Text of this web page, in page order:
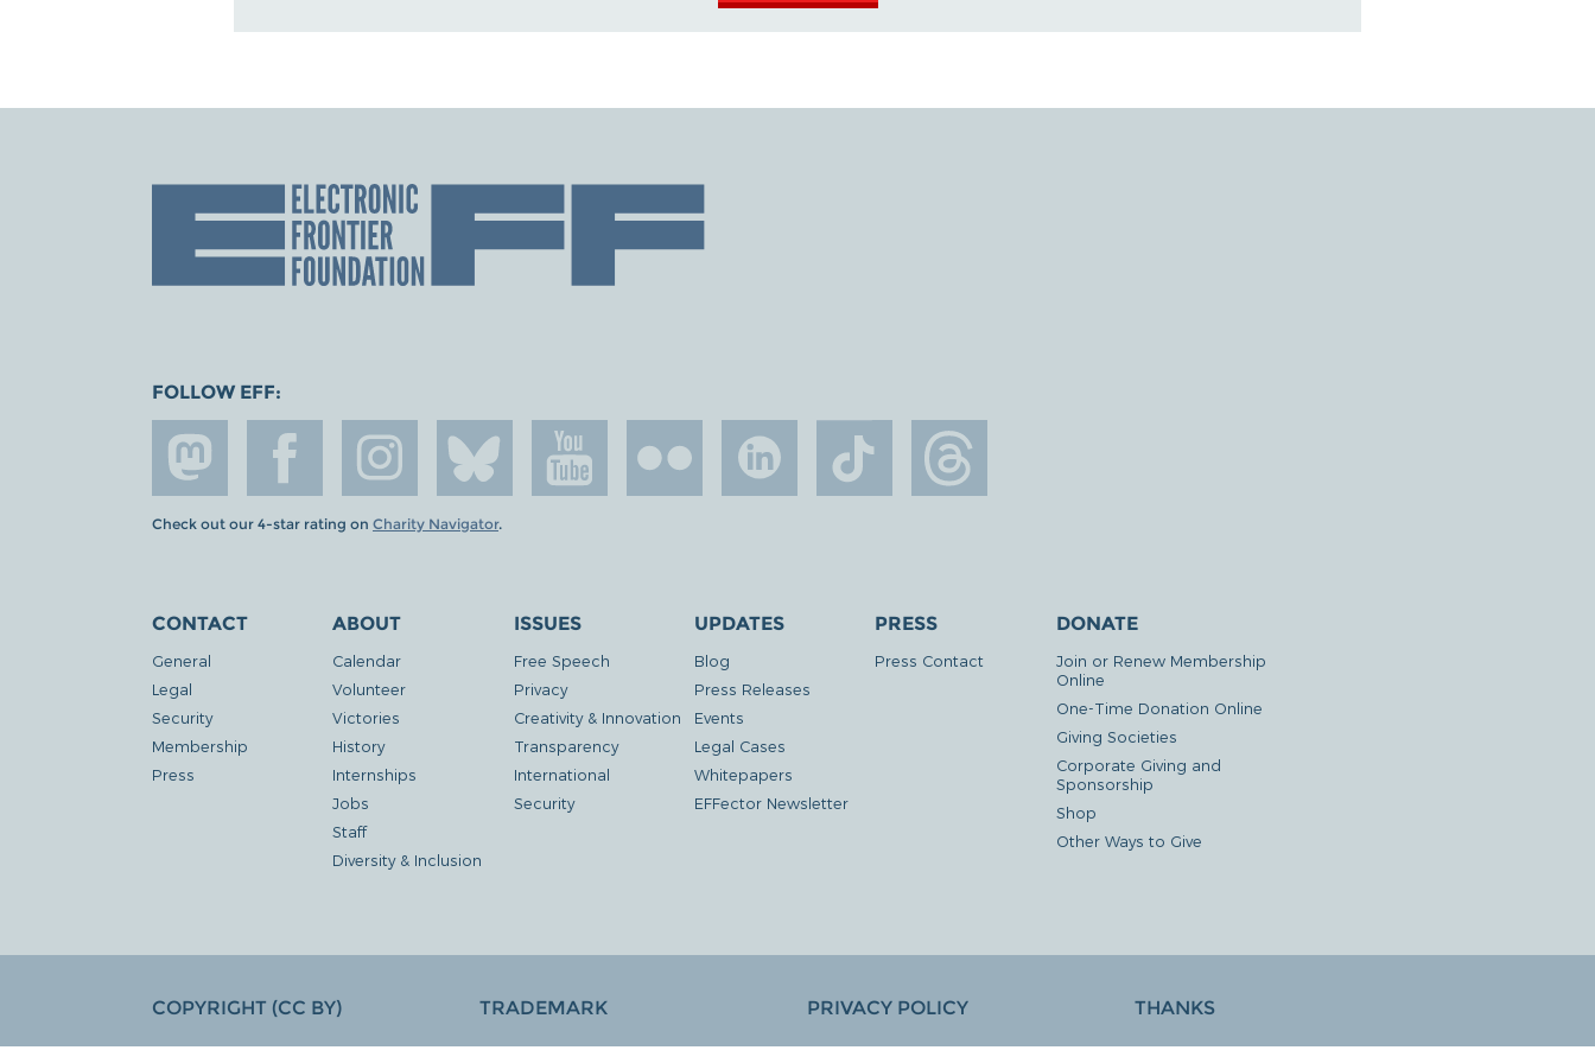
FOLLOW EFF:
Check out our 4-star rating on Charity Navigator.
CONTACT
General
Legal
Security
Membership
Press
ABOUT
Calendar
Volunteer
Victories
History
Internships
Jobs
Staff
Diversity & Inclusion
ISSUES
Free Speech
Privacy
Creativity & Innovation
Transparency
International
Security
UPDATES
Blog
Press Releases
Events
Legal Cases
Whitepapers
EFFector Newsletter
PRESS
Press Contact
DONATE
Join or Renew Membership
Online
One-Time Donation Online
Giving Societies
Corporate Giving and
Sponsorship
Shop
Other Ways to Give
COPYRIGHT (CC BY) TRADEMARK PRIVACY POLICY THANKS